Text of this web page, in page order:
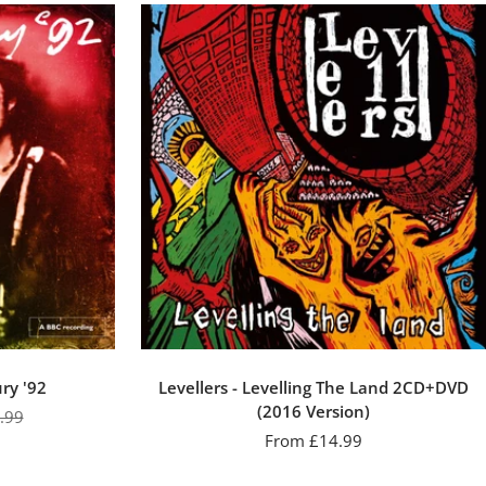
'92
Levellers - Levelling The Land 2CD+DVD
(2016 Version)
Sale
From £14.99